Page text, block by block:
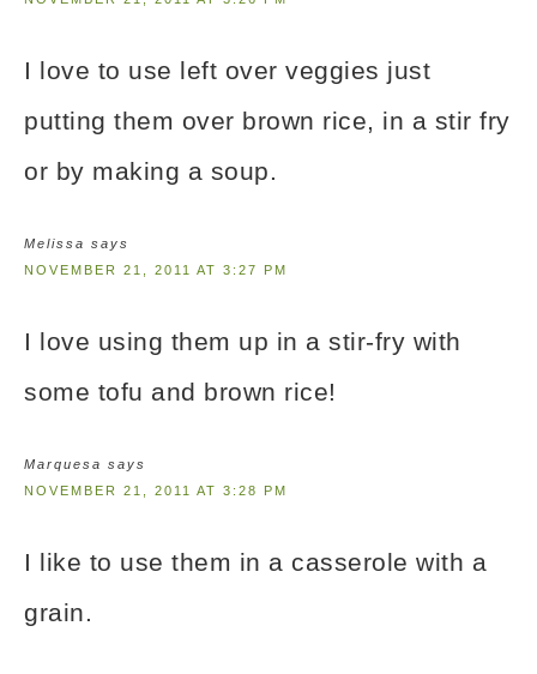
I love to use left over veggies just
putting them over brown rice, in a stir fry
or by making a soup.
Melissa says
NOVEMBER 21, 2011 AT 3:27 PM
I love using them up in a stir-fry with
some tofu and brown rice!
Marquesa says
NOVEMBER 21, 2011 AT 3:28 PM
I like to use them in a casserole with a
grain.